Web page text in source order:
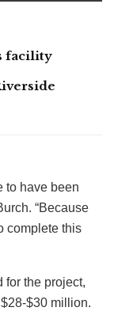
facility
to have been
“Because
complete this
for the project,
$30 million.